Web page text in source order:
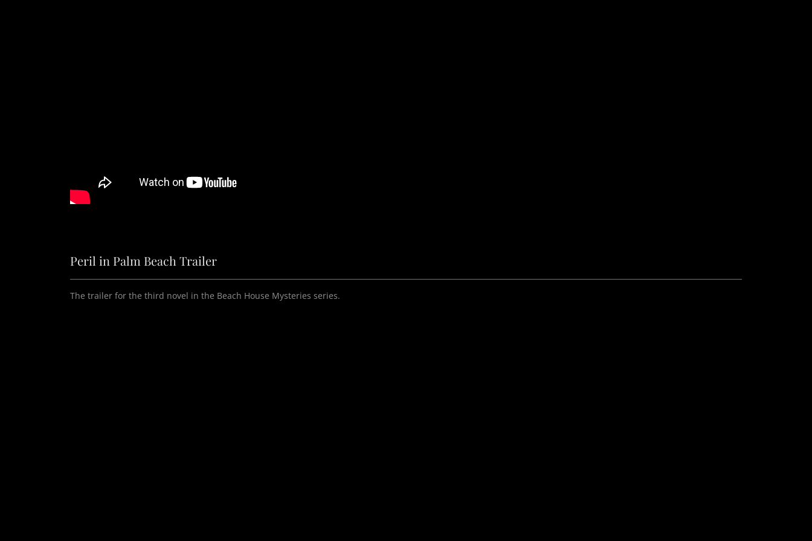
Peril in Palm Beach Trailer
The trailer for the third novel in the Beach House Mysteries series.